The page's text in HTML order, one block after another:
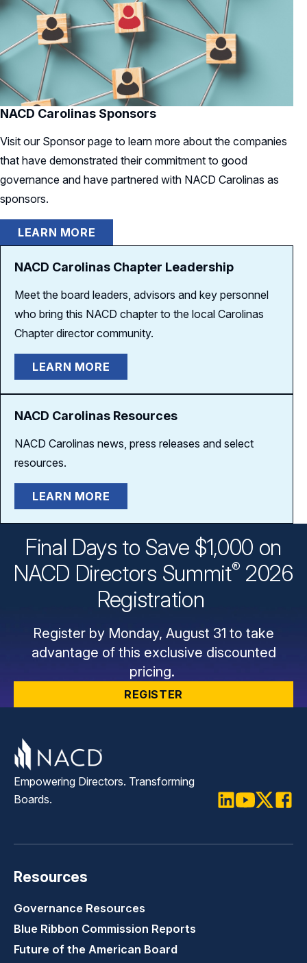
NACD Carolinas Sponsors
Visit our Sponsor page to learn more about the companies
that have demonstrated their commitment to good
governance and have partnered with NACD Carolinas as
sponsors.
LEARN MORE
NACD Carolinas Chapter Leadership
Meet the board leaders, advisors and key personnel
who bring this NACD chapter to the local Carolinas
Chapter director community.
LEARN MORE
NACD Carolinas Resources
NACD Carolinas news, press releases and select
resources.
LEARN MORE
Final Days to Save $1,000 on
NACD Directors Summit® 2026
Registration
Register by Monday, August 31 to take
advantage of this exclusive discounted
pricing.
REGISTER
Empowering Directors. Transforming
Boards.
Resources
Governance Resources
Blue Ribbon Commission Reports
Future of the American Board